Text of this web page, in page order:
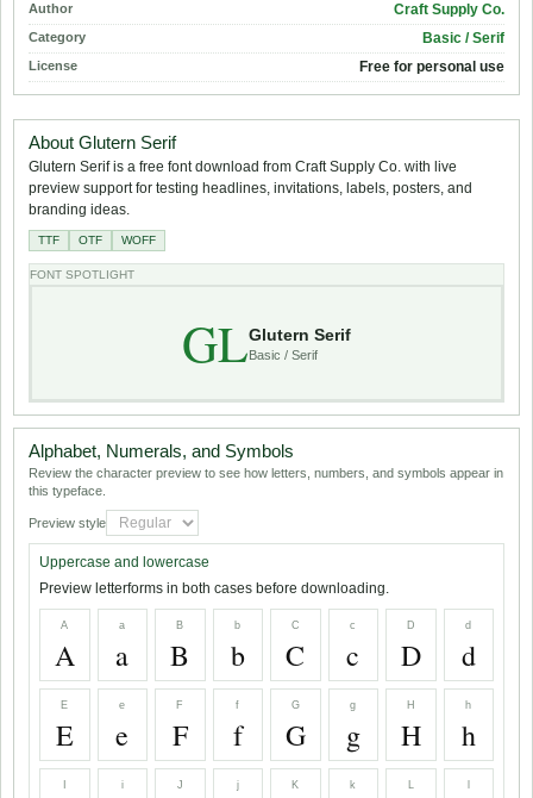
Author Craft Supply Co.
Category Basic / Serif
License Free for personal use
About Glutern Serif
Glutern Serif is a free font download from Craft Supply Co. with live
preview support for testing headlines, invitations, labels, posters, and
branding ideas.
TTF OTF WOFF
FONT SPOTLIGHT
GLGlutern Serif
Basic / Serif
Alphabet, Numerals, and Symbols
Review the character preview to see how letters, numbers, and symbols appear in
this typeface.
Preview style
Uppercase and lowercase
Preview letterforms in both cases before downloading.
A
A
a
a
B
B
b
b
C
C
c
c
D
D
d
d
E
E
e
e
F
F
f
f
G
G
g
g
H
H
h
h
i J j K k L